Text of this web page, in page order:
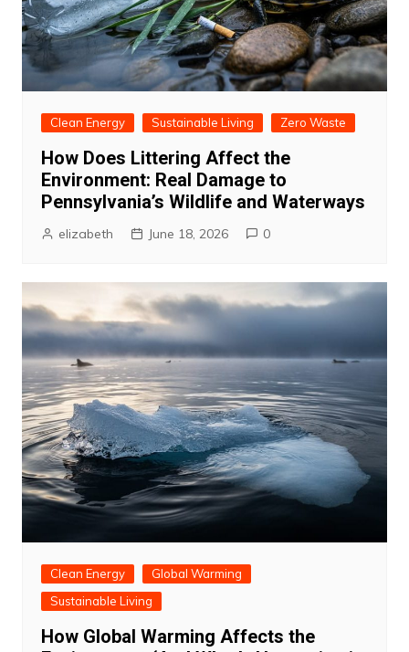
Clean Energy Sustainable Living Zero Waste
How Does Littering Affect the
Environment: Real Damage to
Pennsylvania’s Wildlife and Waterways
elizabeth June 18, 2026 0
Clean Energy
Global Warming
Sustainable Living
How Global Warming Affects the